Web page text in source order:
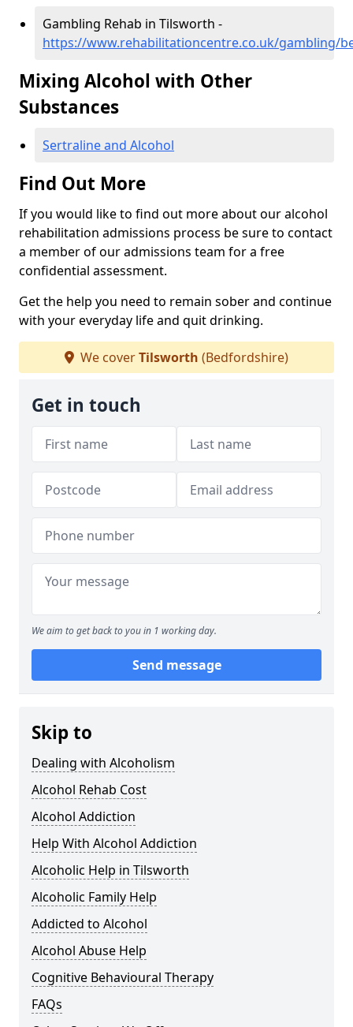
Gambling Rehab in Tilsworth -
https://www.rehabilitationcentre.co.uk/gambling/
Mixing Alcohol with Other
Substances
Sertraline and Alcohol
Find Out More
If you would like to find out more about our alcohol
rehabilitation admissions process be sure to contact
a member of our admissions team for a free
confidential assessment.
Get the help you need to remain sober and continue
with your everyday life and quit drinking.
We coverTilsworth (Bedfordshire)
Get in touch
We aim to get back to you in 1 working day.
Send message
Skip to
Dealing with Alcoholism
Alcohol Rehab Cost
Alcohol Addiction
Help With Alcohol Addiction
Alcoholic Help in Tilsworth
Alcoholic Family Help
Addicted to Alcohol
Alcohol Abuse Help
Cognitive Behavioural Therapy
FAQs